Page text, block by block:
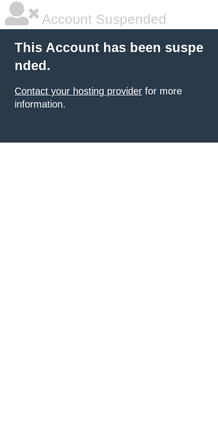
Account Suspended
This Account has been suspe
nded.
Contact your hosting provider for more
information.